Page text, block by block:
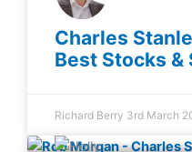
Charles
Best Stocks &
Richard Berry 3rd March